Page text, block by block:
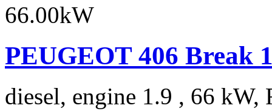
PEUGEOT 406 Break
diesel, engine 1.9 , 66 kW,